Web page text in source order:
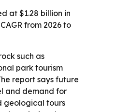
at $1.28 billion in
from 2026 to
such as
park tourism
report says future
and demand for
geological tours